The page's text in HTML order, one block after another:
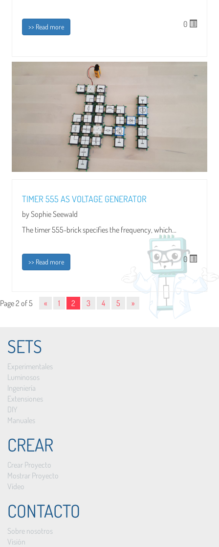
>> Read more 0
TIMER 555 AS VOLTAGE GENERATOR
by Sophie Seewald
The timer 555-brick specifies the frequency, which...
>> Read more 0
Page 2 of 5 « 1 2 3 4 5 »
SETS
Experimentales
Luminosos
Ingeniería
Extensiones
DIY
Manuales
CREAR
Crear Proyecto
Mostrar Proyecto
Vídeo
CONTACTO
Sobre nosotros
Visión